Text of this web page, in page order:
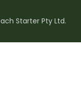
Starter Pty Ltd.